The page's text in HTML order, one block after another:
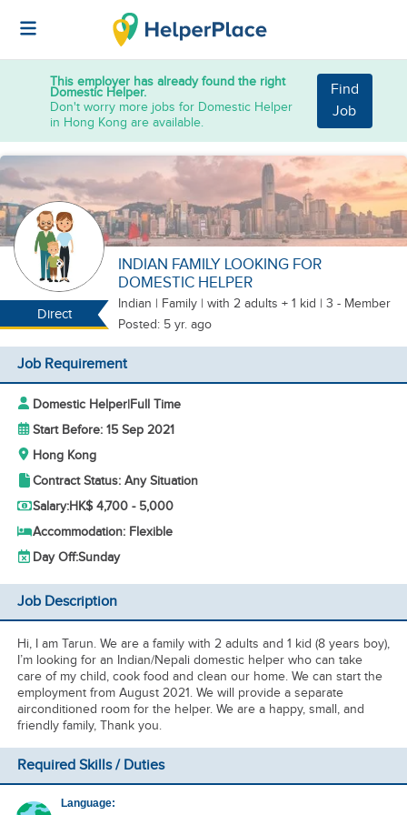
This employer has already found the right
Domestic Helper.
Don't worry more jobs for Domestic Helper
in Hong Kong are available.
Find
Job
Direct
INDIAN FAMILY LOOKING FOR
DOMESTIC HELPER
Indian | Family | with 2 adults + 1 kid | 3 - Member
Posted: 5 yr. ago
Job Requirement
Domestic Helper|Full Time
Start Before: 15 Sep 2021
Hong Kong
Contract Status: Any Situation
Salary:HK$ 4,700 - 5,000
Accommodation: Flexible
Day Off:Sunday
Job Description
Hi, I am Tarun. We are a family with 2 adults and 1 kid (8 years boy),
I’m looking for an Indian/Nepali domestic helper who can take
care of my child, cook food and clean our home. We can start the
employment from August 2021. We will provide a separate
airconditioned room for the helper. We are a happy, small, and
friendly family, Thank you.
Required Skills / Duties
Language: